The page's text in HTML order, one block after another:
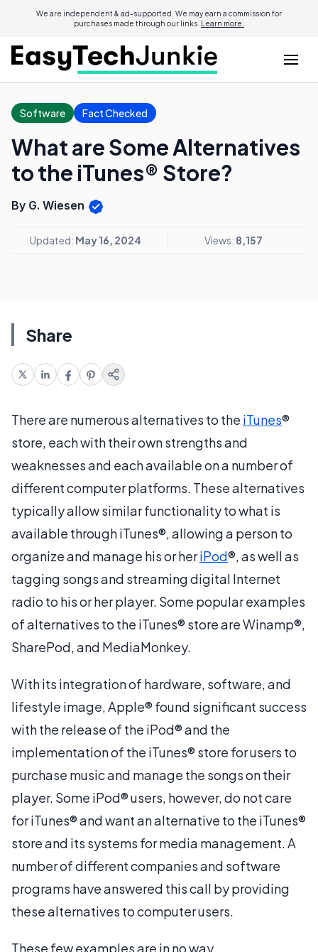
We are independent & ad-supported. We may earn a commission for
purchases made through our links. Learn more.
Software Fact Checked
What are Some Alternatives
to the iTunes® Store?
By G. Wiesen
Updated: May 16, 2024 Views: 8,157
Share
There are numerous alternatives to the iTunes®
store, each with their own strengths and
weaknesses and each available on a number of
different computer platforms. These alternatives
typically allow similar functionality to what is
available through iTunes®, allowing a person to
organize and manage his or heriPod®, as well as
tagging songs and streaming digital Internet
radio to his or her player. Some popular examples
of alternatives to the iTunes® store are Winamp®,
SharePod, and MediaMonkey.
With its integration of hardware, software, and
lifestyle image, Apple® found significant success
with the release of the iPod® and the
implementation of the iTunes® store for users to
purchase music and manage the songs on their
player. Some iPod® users, however, do not care
for iTunes® and want an alternative to the iTunes®
store and its systems for media management. A
number of different companies and software
programs have answered this call by providing
these alternatives to computer users.
These few examples are in no way